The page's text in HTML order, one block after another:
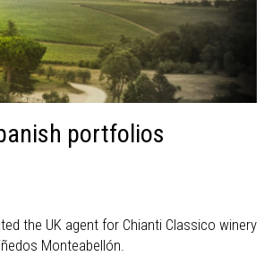
portfolios
the UK agent for Chianti Classico winery
Monteabellón.